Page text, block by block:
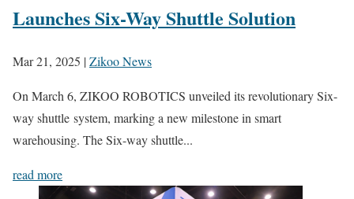
Launches Six-Way Shuttle Solution
Mar 21, 2025 |Zikoo News
On March 6, ZIKOO ROBOTICS unveiled its revolutionary Six-
way shuttle system, marking a new milestone in smart
warehousing. The Six-way shuttle...
read more